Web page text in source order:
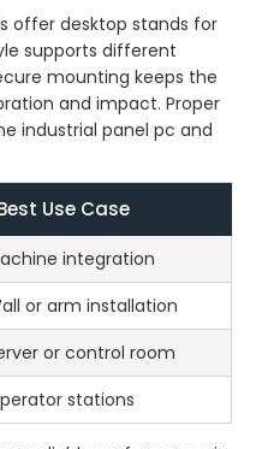
offer desktop stands for
supports different
mounting keeps the
and impact. Proper
industrial panel pc and
Use Case
integration
or arm installation
or control room
stations